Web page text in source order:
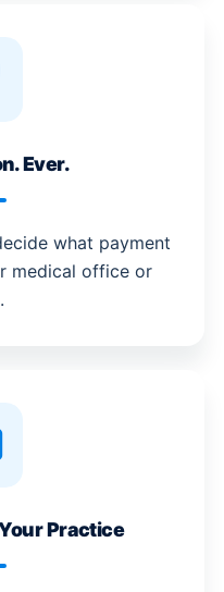
Ever.
what payment
medical office or
Practice